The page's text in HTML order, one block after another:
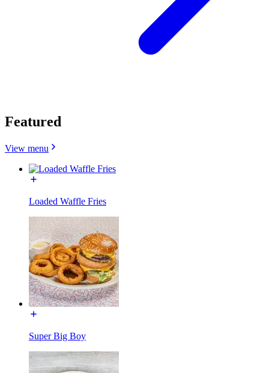
Featured
View menu
Loaded Waffle Fries
Super Big Boy